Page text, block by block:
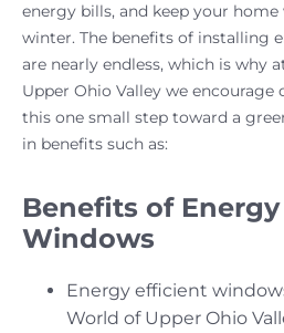
energy bills, and keep your
winter. The benefits of installing
are nearly endless, which is why
Upper Ohio Valley we
this one small step toward a
in benefits such as:
Benefits of
Windows
Energy efficient
World of Upper Ohio